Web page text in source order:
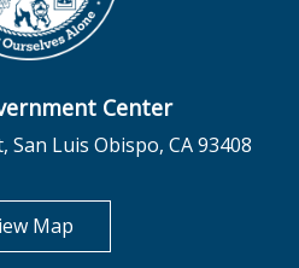
Center
Luis Obispo, CA 93408
Mapopens in new tab